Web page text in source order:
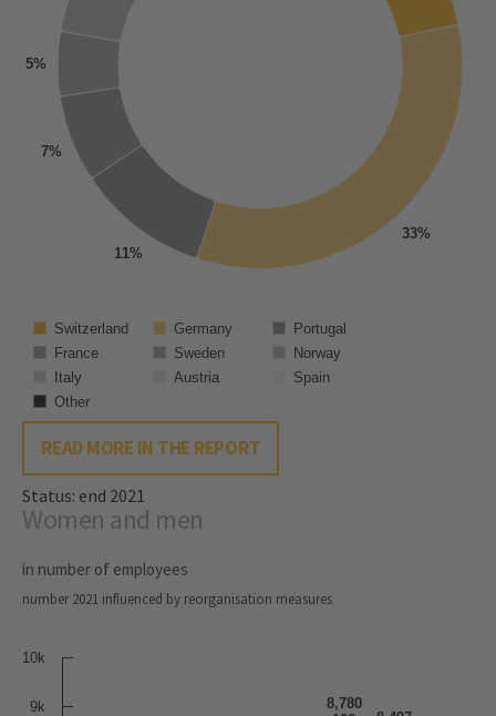
33%
11%
7%
5%
Switzerland Germany
Portugal
France
Sweden
Norway
Italy
Austria
Spain
Other
READ MORE IN THE REPORT
Status: end 2021
Women and men
in number of employees
number 2021 influenced by reorganisation measures
8,780
9k
10k